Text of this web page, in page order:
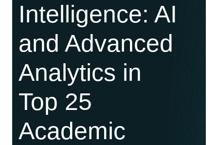
Intelligence: AI
and Advanced
Analytics in
Top 25
Academic